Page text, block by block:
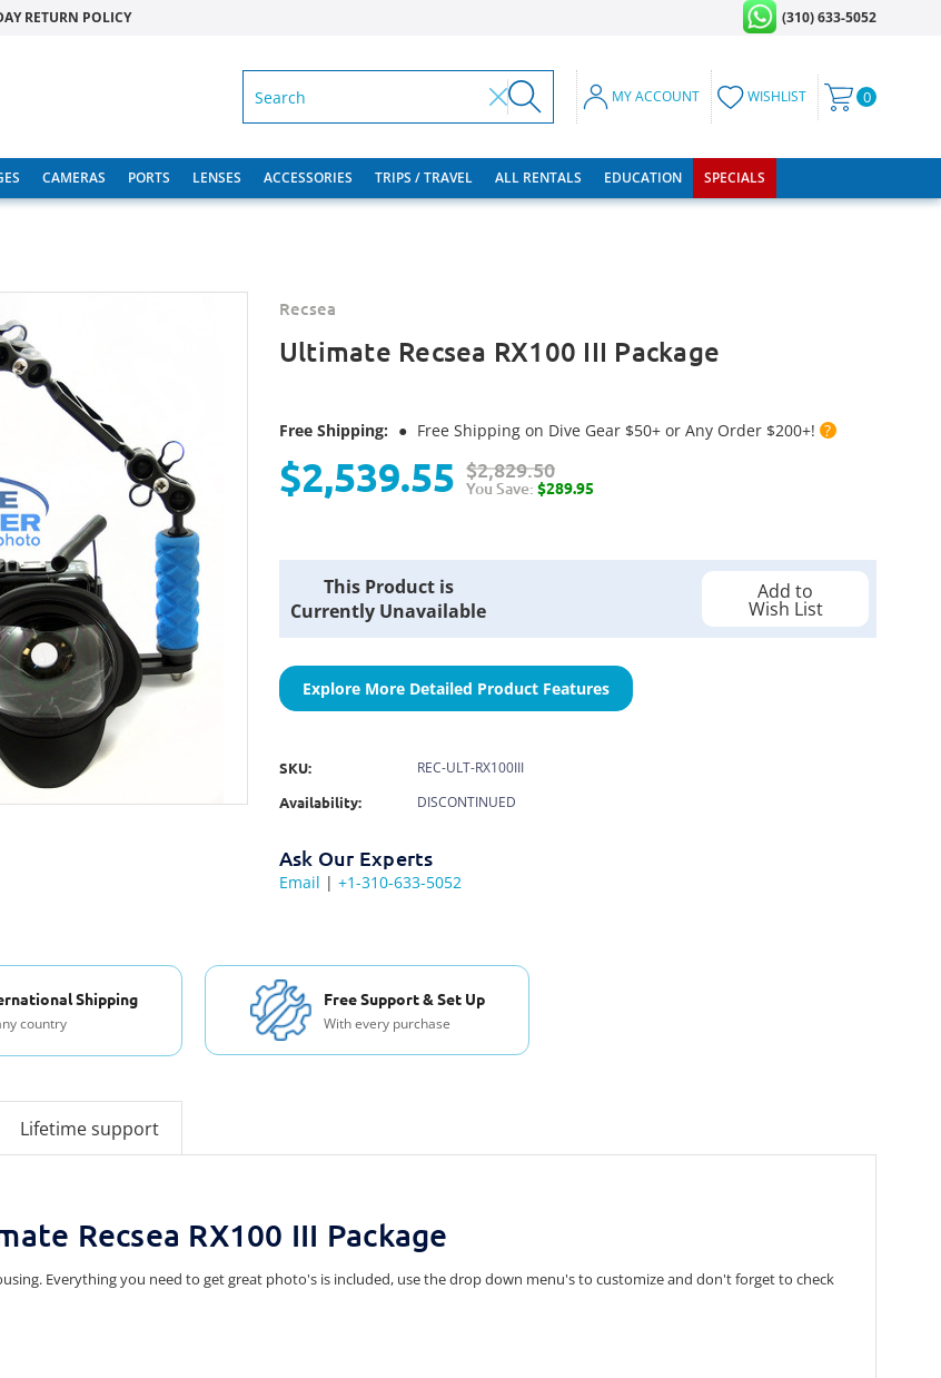
RETURN POLICY (310) 633-5052
MY ACCOUNT WISHLIST 0
CAMERAS PORTS LENSES ACCESSORIES TRIPS / TRAVEL ALL RENTALS EDUCATION SPECIALS
Recsea
Ultimate Recsea RX100 III Package
Free Shipping: ● Free Shipping on Dive Gear $50+ or Any Order $200+! ?
$2,539.55 $2,829.50
You Save: $289.95
Current
Stock:
This Product is
Currently Unavailable
Add to
Wish List
Explore More Detailed Product Features
SKU:
REC-ULT-RX100III
Availability:
DISCONTINUED
Ask Our Experts
Email | +1-310-633-5052
Shipping
country
Free Support & Set Up
With every purchase
Lifetime support
Recsea RX100 III Package
Everything you need to get great photo's is included, use the drop down menu's to customize and don't forget to check